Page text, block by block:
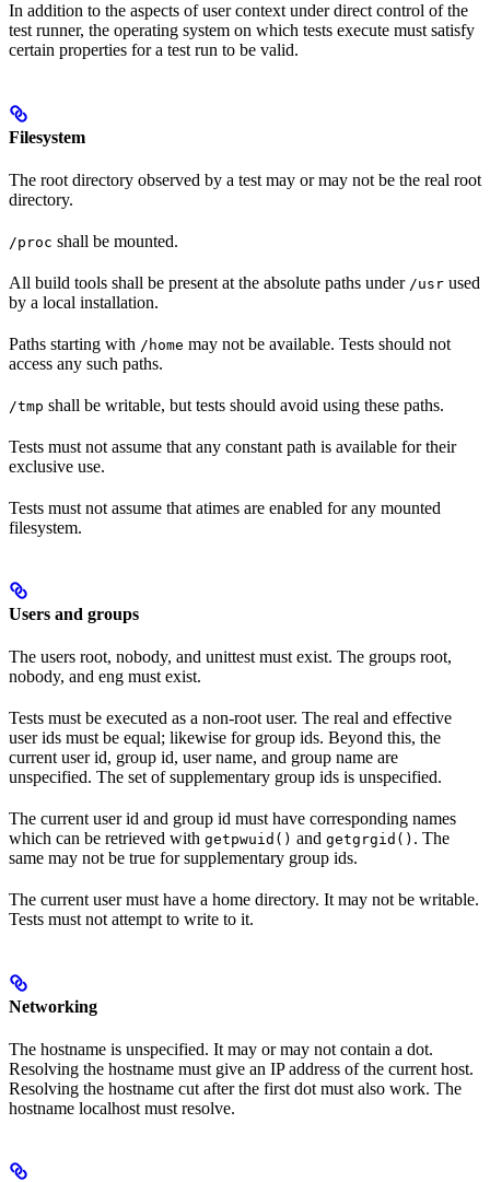
In addition to the aspects of user context under direct control of the
test runner, the operating system on which tests execute must satisfy
certain properties for a test run to be valid.
Filesystem
The root directory observed by a test may or may not be the real root
directory.
/proc shall be mounted.
All build tools shall be present at the absolute paths under /usr used
by a local installation.
Paths starting with /home may not be available. Tests should not
access any such paths.
/tmp shall be writable, but tests should avoid using these paths.
Tests must not assume that any constant path is available for their
exclusive use.
Tests must not assume that atimes are enabled for any mounted
filesystem.
Users and groups
The users root, nobody, and unittest must exist. The groups root,
nobody, and eng must exist.
Tests must be executed as a non-root user. The real and effective
user ids must be equal; likewise for group ids. Beyond this, the
current user id, group id, user name, and group name are
unspecified. The set of supplementary group ids is unspecified.
The current user id and group id must have corresponding names
which can be retrieved with getpwuid() and getgrgid() . The
same may not be true for supplementary group ids.
The current user must have a home directory. It may not be writable.
Tests must not attempt to write to it.
Networking
The hostname is unspecified. It may or may not contain a dot.
Resolving the hostname must give an IP address of the current host.
Resolving the hostname cut after the first dot must also work. The
hostname localhost must resolve.